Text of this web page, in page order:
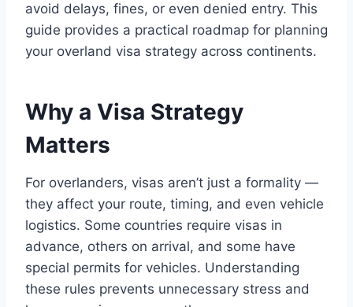
avoid delays, fines, or even denied entry. This
guide provides a practical roadmap for planning
your overland visa strategy across continents.
Why a Visa Strategy
Matters
For overlanders, visas aren’t just a formality —
they affect your route, timing, and even vehicle
logistics. Some countries require visas in
advance, others on arrival, and some have
special permits for vehicles. Understanding
these rules prevents unnecessary stress and